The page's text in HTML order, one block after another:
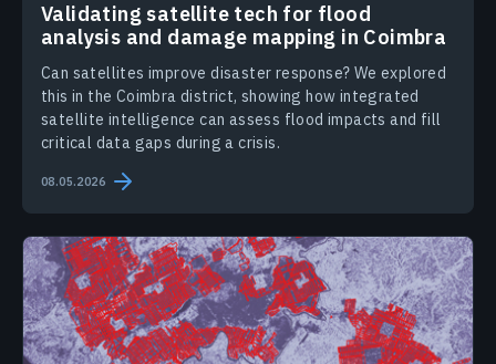
Validating satellite tech for flood
analysis and damage mapping in Coimbra
Can satellites improve disaster response? We explored
this in the Coimbra district, showing how integrated
satellite intelligence can assess flood impacts and fill
critical data gaps during a crisis.
08.05.2026